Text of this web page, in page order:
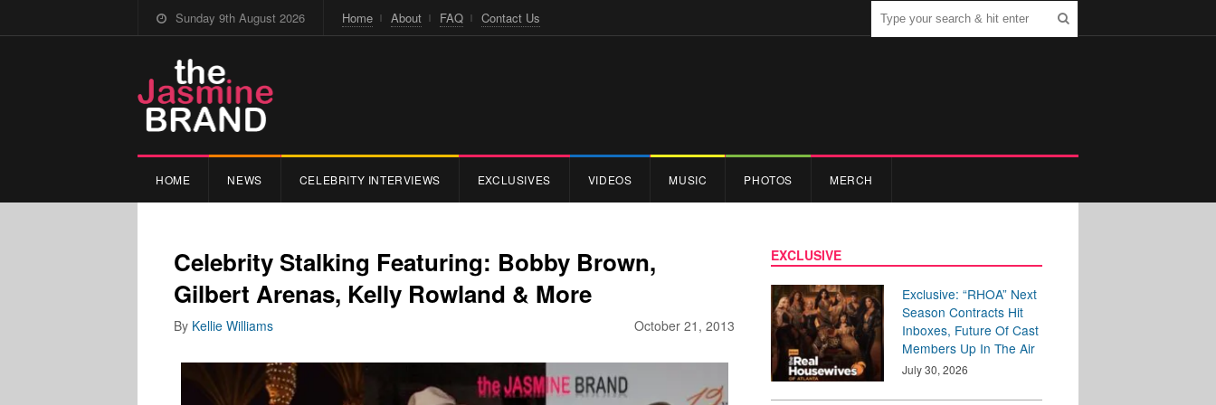
Sunday 9th August 2026 Home About FAQ Contact Us
HOME NEWS CELEBRITY INTERVIEWS EXCLUSIVES VIDEOS MUSIC PHOTOS MERCH
Celebrity Stalking Featuring: Bobby Brown,
Gilbert Arenas, Kelly Rowland & More
October 21, 2013
By Kellie Williams
EXCLUSIVE
Exclusive: “RHOA” Next
Season Contracts Hit
Inboxes, Future Of Cast
Members Up In The Air
July 30, 2026